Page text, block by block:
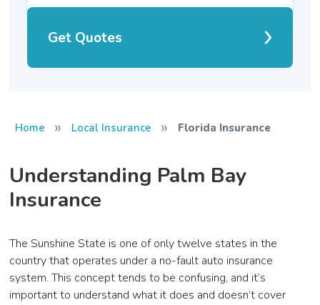
Get Quotes
Home » Local Insurance » Florida Insurance
Understanding Palm Bay
Insurance
The Sunshine State is one of only twelve states in the
country that operates under a no-fault auto insurance
system. This concept tends to be confusing, and it’s
important to understand what it does and doesn’t cover